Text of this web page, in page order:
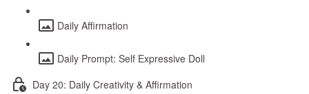
Daily Affirmation
Daily Prompt: Self Expressive Doll
Day 20: Daily Creativity & Affirmation